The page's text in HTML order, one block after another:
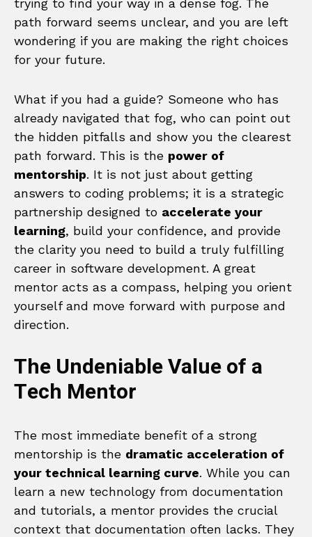
trying to find your way in a dense fog. The
path forward seems unclear, and you are left
wondering if you are making the right choices
for your future.
What if you had a guide? Someone who has
already navigated that fog, who can point out
the hidden pitfalls and show you the clearest
path forward. This is the power of
mentorship. It is not just about getting
answers to coding problems; it is a strategic
partnership designed to accelerate your
learning, build your confidence, and provide
the clarity you need to build a truly fulfilling
career in software development. A great
mentor acts as a compass, helping you orient
yourself and move forward with purpose and
direction.
The Undeniable Value of a
Tech Mentor
The most immediate benefit of a strong
mentorship is the dramatic acceleration of
your technical learning curve. While you can
learn a new technology from documentation
and tutorials, a mentor provides the crucial
context that documentation often lacks. They